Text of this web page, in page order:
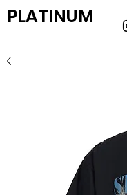
PLATINUM